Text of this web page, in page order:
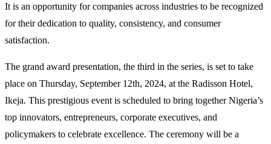
It is an opportunity for companies across industries to be recognized
for their dedication to quality, consistency, and consumer
satisfaction.
The grand award presentation, the third in the series, is set to take
place on Thursday, September 12th, 2024, at the Radisson Hotel,
Ikeja. This prestigious event is scheduled to bring together Nigeria’s
top innovators, entrepreneurs, corporate executives, and
policymakers to celebrate excellence. The ceremony will be a